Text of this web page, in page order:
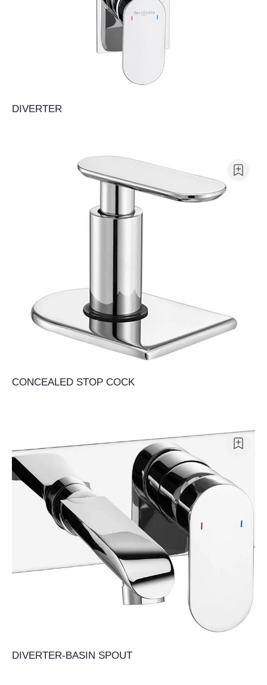
DIVERTER
CONCEALED STOP COCK
DIVERTER-BASIN SPOUT